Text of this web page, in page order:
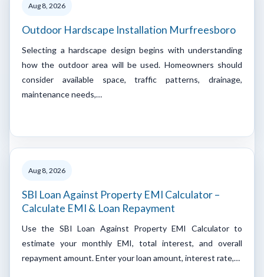
Aug 8, 2026
Outdoor Hardscape Installation Murfreesboro
Selecting a hardscape design begins with understanding
how the outdoor area will be used. Homeowners should
consider available space, traffic patterns, drainage,
maintenance needs,…
Aug 8, 2026
SBI Loan Against Property EMI Calculator –
Calculate EMI & Loan Repayment
Use the SBI Loan Against Property EMI Calculator to
estimate your monthly EMI, total interest, and overall
repayment amount. Enter your loan amount, interest rate,…